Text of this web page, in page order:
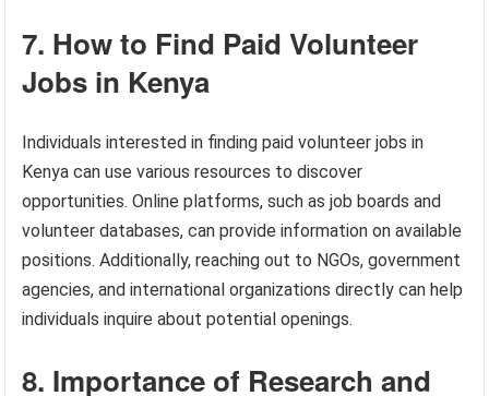
7. How to Find Paid Volunteer
Jobs in Kenya
Individuals interested in finding paid volunteer jobs in
Kenya can use various resources to discover
opportunities. Online platforms, such as job boards and
volunteer databases, can provide information on available
positions. Additionally, reaching out to NGOs, government
agencies, and international organizations directly can help
individuals inquire about potential openings.
8. Importance of Research and